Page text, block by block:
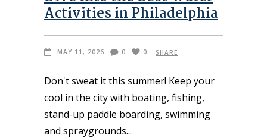
Activities in Philadelphia
MAY 11, 2026 0 0 SHARE
Don't sweat it this summer! Keep your
cool in the city with boating, fishing,
stand-up paddle boarding, swimming
and spraygrounds